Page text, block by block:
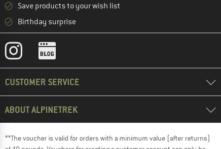
Save products to your wish list
Birthday surprise
CUSTOMER SERVICE
ABOUT ALPINETREK
**The voucher is valid for orders with a minimum value (after returns)